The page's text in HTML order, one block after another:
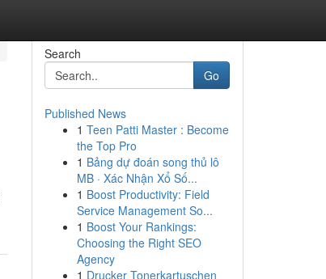
Search
Go
Published News
1 Teen Patti Master : Become
the Top Pro
1 Bảng dự đoán song thủ lô
MB · Xác Nhận Xổ Số...
1 Boost Productivity: Field
Service Management So...
1 Boost Your Rankings:
Choosing the Right SEO
Agency
1 Drucker Tonerkartuschen